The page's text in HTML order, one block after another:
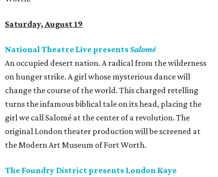
Saturday, August 19
National Theatre Live presentsSalomé
An occupied desert nation. A radical from the wilderness
on hunger strike. A girl whose mysterious dance will
change the course of the world. This charged retelling
turns the infamous biblical tale on its head, placing the
girl we call Salomé at the center of a revolution. The
original London theater production will be screened at
the Modern Art Museum of Fort Worth.
The Foundry District presents London Kaye